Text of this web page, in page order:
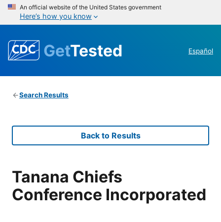
An official website of the United States government
Here’s how you know
GetTested Español
Search Results
Back to Results
Tanana Chiefs
Conference Incorporated